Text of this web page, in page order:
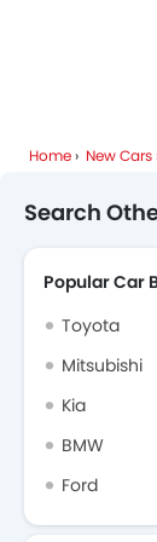
Home New Cars
Search
Popular Car
Toyota
Mitsubishi
Kia
BMW
Ford